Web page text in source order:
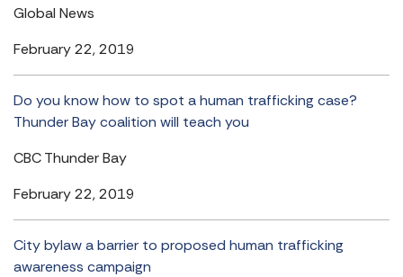
Global News
February 22, 2019
Do you know how to spot a human trafficking case?
Thunder Bay coalition will teach you
CBC Thunder Bay
February 22, 2019
City bylaw a barrier to proposed human trafficking
awareness campaign